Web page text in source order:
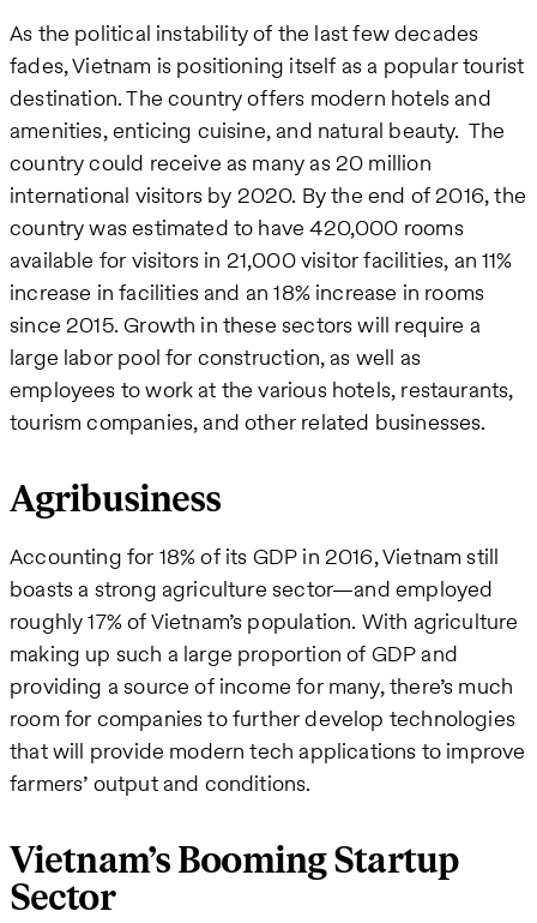
As the political instability of the last few decades
fades, Vietnam is positioning itself as a popular tourist
destination. The country offers modern hotels and
amenities, enticing cuisine, and natural beauty. The
country could receive as many as 20 million
international visitors by 2020. By the end of 2016, the
country was estimated to have 420,000 rooms
available for visitors in 21,000 visitor facilities, an 11%
increase in facilities and an 18% increase in rooms
since 2015. Growth in these sectors will require a
large labor pool for construction, as well as
employees to work at the various hotels, restaurants,
tourism companies, and other related businesses.
Agribusiness
Accounting for 18% of its GDP in 2016, Vietnam still
boasts a strong agriculture sector—and employed
roughly 17% of Vietnam’s population. With agriculture
making up such a large proportion of GDP and
providing a source of income for many, there’s much
room for companies to further develop technologies
that will provide modern tech applications to improve
farmers’ output and conditions.
Vietnam’s Booming Startup
Sector